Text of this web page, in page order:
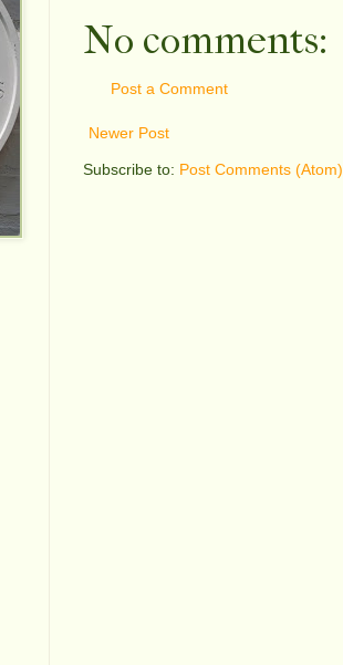
No comments:
Post a Comment
Newer Post
Subscribe to: Post Comments (Atom)